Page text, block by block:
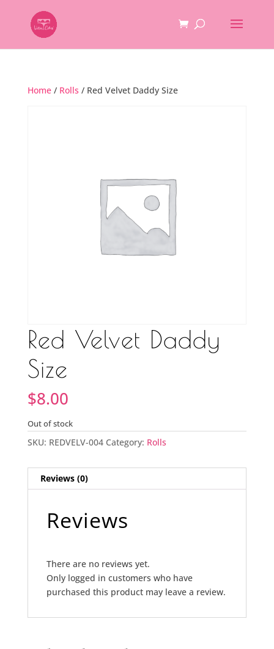
Home/ Rolls / Red Velvet Daddy Size
Red Velvet Daddy
Size
$8.00
Out of stock
SKU: REDVELV-004 Category: Rolls
Reviews (0)
Reviews
There are no reviews yet.
Only logged in customers who have
purchased this product may leave a review.